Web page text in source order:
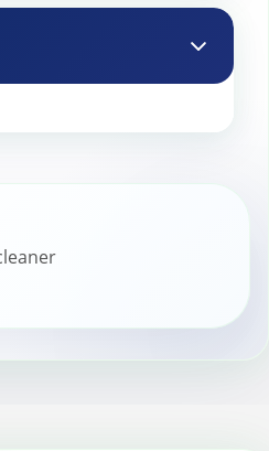
schedules of the